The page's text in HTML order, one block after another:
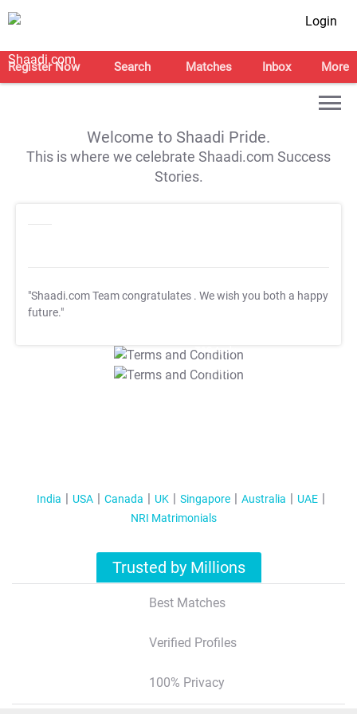
Login
Register Now Search Matches Inbox More
Welcome to Shaadi Pride.
This is where we celebrate Shaadi.com Success
Stories.
"Shaadi.com Team congratulates . We wish you both a happy
future."
T&C Apply
T&C Apply
India USA Canada UK Singapore Australia
UAE
NRI Matrimonials
Trusted by Millions
Best Matches
Verified Profiles
100% Privacy